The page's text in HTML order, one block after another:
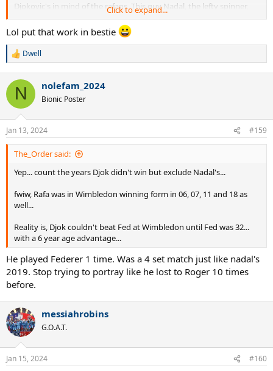
Djokovic's in mind of the rafans. This guy Nadal, the lefty spinner,
had huge advantage over Federer match up wise and still barely
defeated Federer in 1 final. But he WAS built like some unstoppable
force for a decade. It is good that he kept getting exposed in 2010s.
2012 vs rosol
13 vs darcis
14 vs kyrgios
15 vs brown
17 vs muller
It was a sight to behold every year seeing these upsets.
Click to expand...
Lol put that work in bestie
R
c
i
s
:
Dwell
N nolefam_2024
Bionic Poster
Jan 13, 2024 #159
The_Order said:
Yep... count the years Djok didn't win but exclude Nadal's...
fwiw, Rafa was in Wimbledon winning form in 06, 07, 11 and 18 as
well...
Reality is, Djok couldn't beat Fed at Wimbledon until Fed was 32...
with a 6 year age advantage...
He played Federer 1 time. Was a 4 set match just like nadal's
2019. Stop trying to portray like he lost to Roger 10 times
before.
messiahrobins
G.O.A.T.
Jan 15, 2024 #160